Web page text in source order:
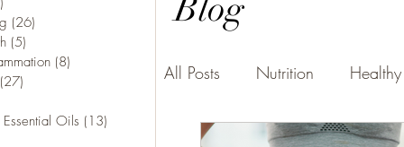
(26)
(5)
(8)
(27)
Oils (13)
All Posts Nutrition